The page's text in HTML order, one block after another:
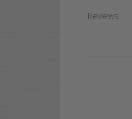
Reviews